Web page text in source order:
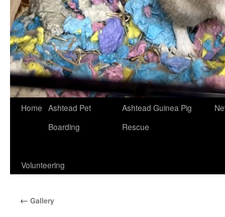
Skip
Home Ashtead Pet
Boarding
Ashtead Guinea Pig
Rescue
Volunteering
← Gallery